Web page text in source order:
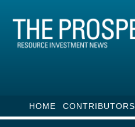
HOME CONTRIBUTORS